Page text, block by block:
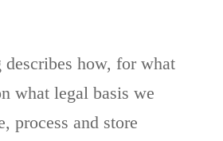
how, for what
what legal basis we
process and store